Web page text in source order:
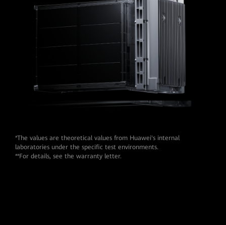
*The values are theoretical values from Huawei's internal
laboratories under the speciﬁc test environments.
**For details, see the warranty letter.